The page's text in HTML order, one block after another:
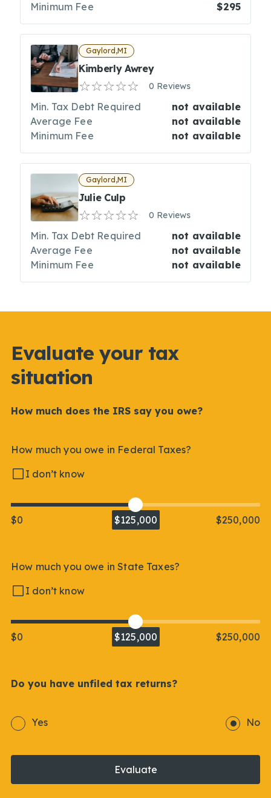
Minimum Fee
$295
Gaylord,MI
Kimberly Awrey
0 Reviews
Min. Tax Debt Required
not available
Average Fee
not available
Minimum Fee
not available
Gaylord,MI
Julie Culp
0 Reviews
Min. Tax Debt Required
not available
Average Fee
not available
Minimum Fee
not available
Evaluate your tax
situation
How much does the IRS say you owe?
How much you owe in Federal Taxes?
I don’t know
$0 $125,000 $250,000
How much you owe in State Taxes?
I don’t know
$0 $125,000 $250,000
Do you have unfiled tax returns?
Yes No
Evaluate